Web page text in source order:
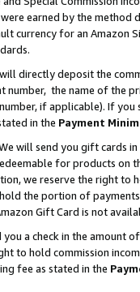
earned by the
currency for an Amazon
directly deposit the
number, the name of the
number, if applicable). If
in the Payment
will send you gift cards
for products on
we reserve the right to
the portion of
Gift Card is not
you a check in the amount
to hold commission
fee as stated in the